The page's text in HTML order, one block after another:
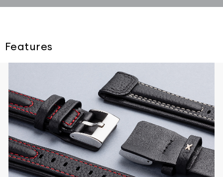
Features